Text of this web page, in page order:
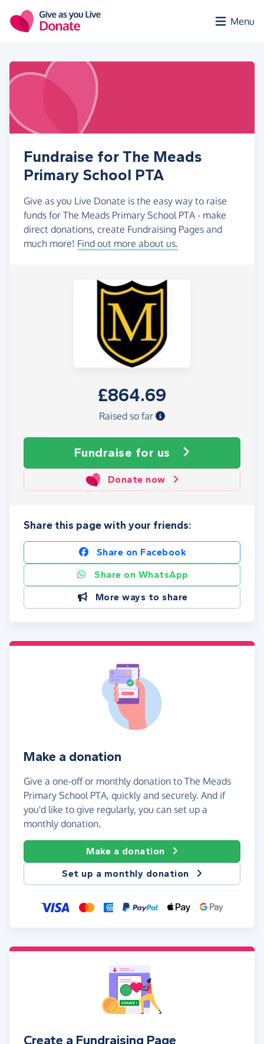
Menu
Fundraise for The Meads
Primary School PTA
Give as you Live Donate is the easy way to raise
funds for The Meads Primary School PTA - make
direct donations, create Fundraising Pages and
much more! Find out more about us.
£864.69
Raised so far
Fundraise for us
Donate now
Share this page with your friends:
Share on Facebook
Share on WhatsApp
More ways to share
Make a donation
Give a one-off or monthly donation to The Meads
Primary School PTA, quickly and securely. And if
you'd like to give regularly, you can set up a
monthly donation.
Make a donation
Set up a monthly donation
Create a Fundraising Page